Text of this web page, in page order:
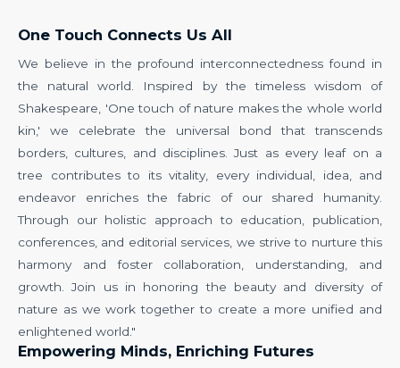
One Touch Connects Us All
We believe in the profound interconnectedness found in
the natural world. Inspired by the timeless wisdom of
Shakespeare, 'One touch of nature makes the whole world
kin,' we celebrate the universal bond that transcends
borders, cultures, and disciplines. Just as every leaf on a
tree contributes to its vitality, every individual, idea, and
endeavor enriches the fabric of our shared humanity.
Through our holistic approach to education, publication,
conferences, and editorial services, we strive to nurture this
harmony and foster collaboration, understanding, and
growth. Join us in honoring the beauty and diversity of
nature as we work together to create a more unified and
enlightened world."
Empowering Minds, Enriching Futures